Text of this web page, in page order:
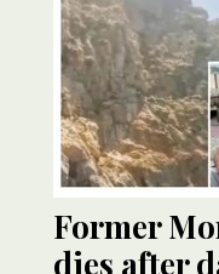
Former
dies after